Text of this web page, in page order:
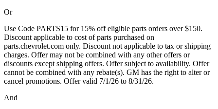
Or
Use Code PARTS15 for 15% off eligible parts orders over $150.
Discount applicable to cost of parts purchased on
parts.chevrolet.com only. Discount not applicable to tax or shipping
charges. Offer may not be combined with any other offers or
discounts except shipping offers. Offer subject to availability. Offer
cannot be combined with any rebate(s). GM has the right to alter or
cancel promotions. Offer valid 7/1/26 to 8/31/26.
And